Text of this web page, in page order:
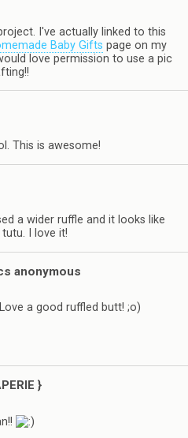
I've actually linked to this
Baby Gifts page on my
love permission to use a pic
This is awesome!
a wider ruffle and it looks like
I love it!
anonymous
a good ruffled butt! ;o)
}